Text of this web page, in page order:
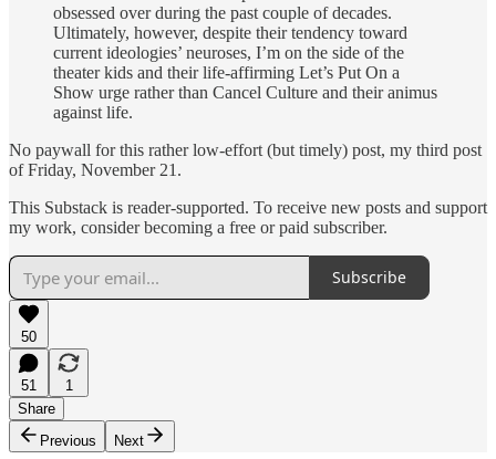
obsessed over during the past couple of decades.
Ultimately, however, despite their tendency toward
current ideologies’ neuroses, I’m on the side of the
theater kids and their life-affirming Let’s Put On a
Show urge rather than Cancel Culture and their animus
against life.
No paywall for this rather low-effort (but timely) post, my third post
of Friday, November 21.
This Substack is reader-supported. To receive new posts and support
my work, consider becoming a free or paid subscriber.
Subscribe
50
51
1
Share
Previous
Next